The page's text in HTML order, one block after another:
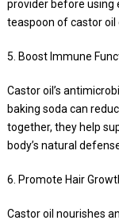
provider before using
teaspoon of castor oil
5. Boost Immune
Castor oil’s
baking soda can
together, they help
body’s natural
6. Promote Hair
Castor oil nourishes